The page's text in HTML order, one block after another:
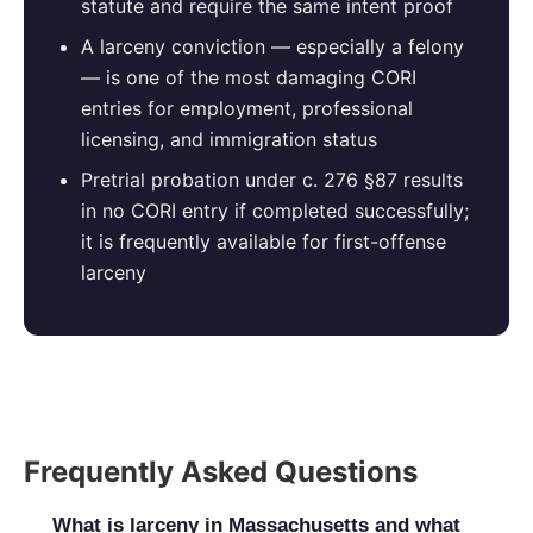
statute and require the same intent proof
A larceny conviction — especially a felony
— is one of the most damaging CORI
entries for employment, professional
licensing, and immigration status
Pretrial probation under c. 276 §87 results
in no CORI entry if completed successfully;
it is frequently available for first-offense
larceny
Frequently Asked Questions
What is larceny in Massachusetts and what